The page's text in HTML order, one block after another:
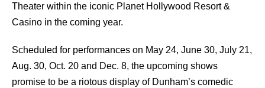
Theater within the iconic Planet Hollywood Resort &
Casino in the coming year.
Scheduled for performances on May 24, June 30, July 21,
Aug. 30, Oct. 20 and Dec. 8, the upcoming shows
promise to be a riotous display of Dunham’s comedic